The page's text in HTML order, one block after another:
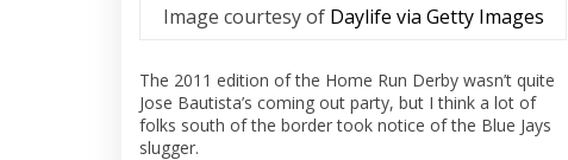
Image courtesy of Daylife via Getty Images
The 2011 edition of the Home Run Derby wasn’t quite
Jose Bautista’s coming out party, but I think a lot of
folks south of the border took notice of the Blue Jays
slugger.